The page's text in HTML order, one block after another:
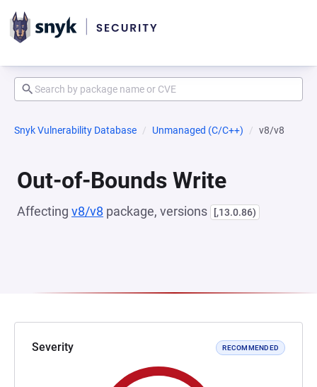
Snyk Vulnerability Database Unmanaged (C/C++) v8/v8
Out-of-Bounds Write
Affecting v8/v8 package, versions [,13.0.86)
Severity RECOMMENDED